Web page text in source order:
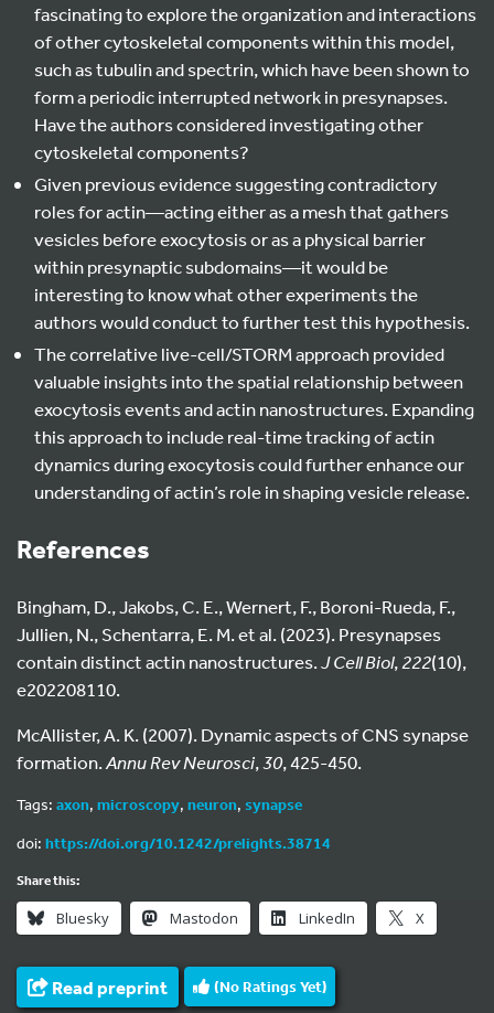
fascinating to explore the organization and interactions
of other cytoskeletal components within this model,
such as tubulin and spectrin, which have been shown to
form a periodic interrupted network in presynapses.
Have the authors considered investigating other
cytoskeletal components?
Given previous evidence suggesting contradictory
roles for actin—acting either as a mesh that gathers
vesicles before exocytosis or as a physical barrier
within presynaptic subdomains—it would be
interesting to know what other experiments the
authors would conduct to further test this hypothesis.
The correlative live-cell/STORM approach provided
valuable insights into the spatial relationship between
exocytosis events and actin nanostructures. Expanding
this approach to include real-time tracking of actin
dynamics during exocytosis could further enhance our
understanding of actin’s role in shaping vesicle release.
References
Bingham, D., Jakobs, C. E., Wernert, F., Boroni-Rueda, F.,
Jullien, N., Schentarra, E. M. et al. (2023). Presynapses
contain distinct actin nanostructures.J Cell Biol,222(10),
e202208110.
McAllister, A. K. (2007). Dynamic aspects of CNS synapse
formation.Annu Rev Neurosci,30, 425-450.
Tags: axon, microscopy, neuron, synapse
doi: https://doi.org/10.1242/prelights.38714
Share this:
Bluesky Mastodon LinkedIn X
Read preprint (No Ratings Yet)